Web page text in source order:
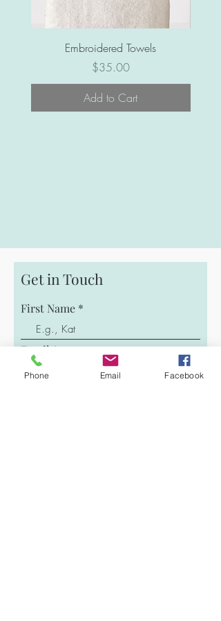
Embroidered Towels
Price
$35.00
Add to Cart
Get in Touch
First Name
Email
Phone Email Facebook